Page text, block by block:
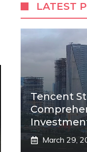
LATEST
Tencent
March 29,